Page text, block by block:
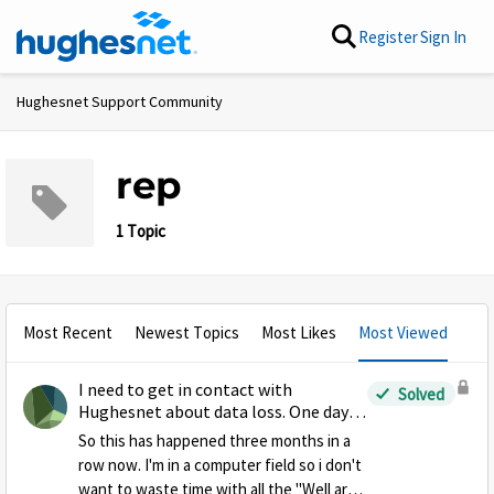
Skip to content RegisterSign In
Hughesnet Support Community
rep
1 Topic
Most Recent Newest Topics Most Likes Most Viewed
I need to get in contact with
Hughesnet about data loss. One day
into my data cycle and data is gone
So this has happened three months in a
row now. I'm in a computer field so i don't
want to waste time with all the "Well are
Solved